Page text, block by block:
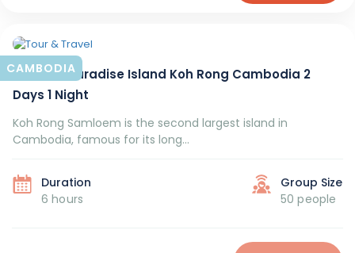
CAMBODIA
Tourism Paradise Island Koh Rong Cambodia 2
Days 1 Night
Koh Rong Samloem is the second largest island in
Cambodia, famous for its long...
Duration
6 hours
Group Size
50 people